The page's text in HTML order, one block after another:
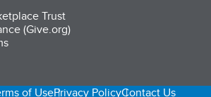
Trust
(Give.org)
in a new tab)in a new tab)
(opens in a new tab)
of UsePrivacy PolicyContact Us